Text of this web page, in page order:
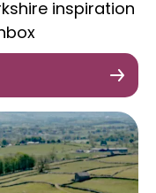
inspiration